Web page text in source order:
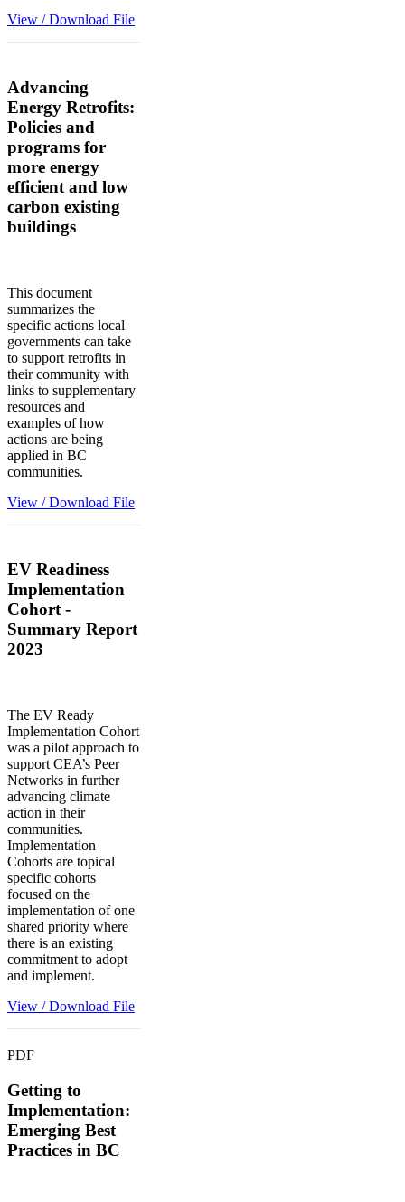
View / Download File
Advancing
Energy Retrofits:
Policies and
programs for
more energy
efficient and low
carbon existing
buildings
This document
summarizes the
specific actions local
governments can take
to support retrofits in
their community with
links to supplementary
resources and
examples of how
actions are being
applied in BC
communities.
View / Download File
EV Readiness
Implementation
Cohort -
Summary Report
2023
The EV Ready
Implementation Cohort
was a pilot approach to
support CEA’s Peer
Networks in further
advancing climate
action in their
communities.
Implementation
Cohorts are topical
specific cohorts
focused on the
implementation of one
shared priority where
there is an existing
commitment to adopt
and implement.
View / Download File
PDF
Getting to
Implementation:
Emerging Best
Practices in BC